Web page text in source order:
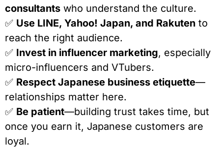
consultants who understand the culture.
✅ Use LINE, Yahoo! Japan, and Rakuten to
reach the right audience.
✅ Invest in influencer marketing, especially
micro-influencers and VTubers.
✅ Respect Japanese business etiquette—
relationships matter here.
✅ Be patient—building trust takes time, but
once you earn it, Japanese customers are
loyal.